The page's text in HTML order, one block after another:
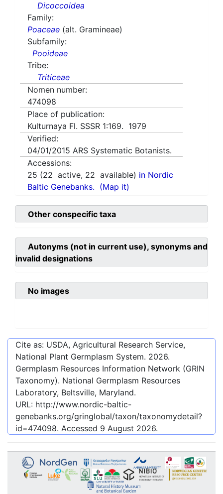
Dicoccoidea
Family:
Poaceae (alt. Gramineae)
Subfamily:
Pooideae
Tribe:
Triticeae
Nomen number:
474098
Place of publication:
Kulturnaya Fl. SSSR 1:169. 1979
Verified:
04/01/2015 ARS Systematic Botanists.
Accessions:
25 (22 active, 22 available) in Nordic
Baltic Genebanks. (Map it)
Other conspecific taxa
Autonyms (not in current use), synonyms and
invalid designations
No images
Cite as: USDA, Agricultural Research Service,
National Plant Germplasm System. 2026.
Germplasm Resources Information Network (GRIN
Taxonomy). National Germplasm Resources
Laboratory, Beltsville, Maryland.
URL: http://www.nordic-baltic-
genebanks.org/gringlobal/taxon/taxonomydetail?
id=474098. Accessed 9 August 2026.